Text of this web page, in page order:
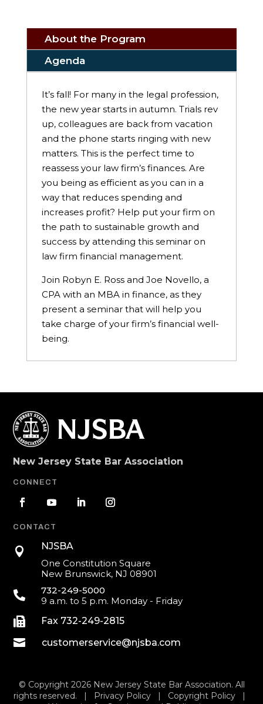
About the Program
Agenda
It’s fall! For many in the legal profession,
the new year starts in autumn. Trials rev
up, colleagues are back from vacation
and the phone starts ringing with new
matters. This is the perfect time to
reassess your law firm’s finances. Are
you being as efficient as you can in a
way that reduces spending and
increases profit? Help put your firm on
the path to sustainable growth and
success by attending this seminar on
law firm financial management.
Join Robyn E. Ross and Joe Novello, a
CPA with an MBA in finance, as they
present a seminar that will help you
take charge of your firm’s financial well-
being.
New Jersey State Bar Association
CONNECT
CONTACT

NJSBA
One Constitution Square
New Brunswick, NJ 08901

732-249-5000
9 a.m. to 5 p.m. Monday - Friday
 Fax 732-249-2815
 customerservice@njsba.com
© Copyright 2026 New Jersey State Bar Association. All
rights reserved. |
Privacy Policy| Copyright Policy|